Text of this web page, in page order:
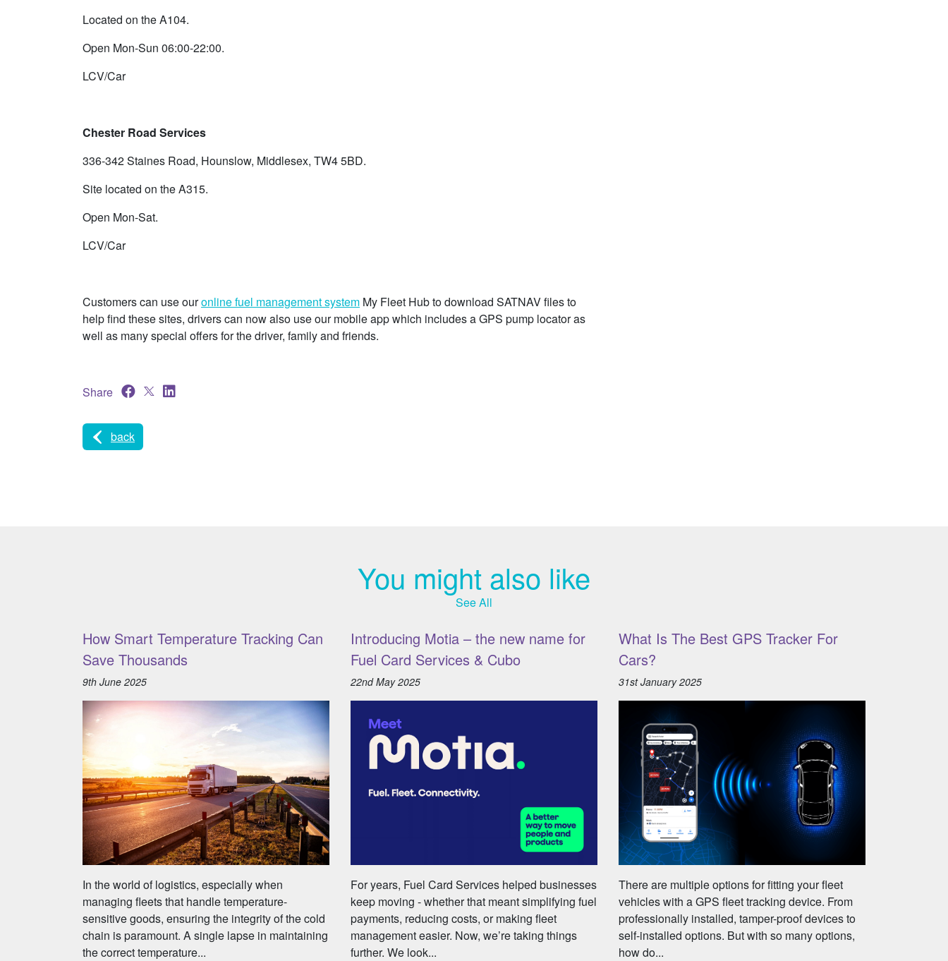
Located on the A104.
Open Mon-Sun 06:00-22:00.
LCV/Car
Chester Road Services
336-342 Staines Road, Hounslow, Middlesex, TW4 5BD.
Site located on the A315.
Open Mon-Sat.
LCV/Car
Customers can use ouronline fuel management system My Fleet Hub to download SATNAV files to
help find these sites, drivers can now also use our mobile app which includes a GPS pump locator as
well as many special offers for the driver, family and friends.
Share
back
You might also like
See All
How Smart Temperature Tracking Can
Save Thousands
9th June 2025
In the world of logistics, especially when
managing fleets that handle temperature-
sensitive goods, ensuring the integrity of the cold
chain is paramount. A single lapse in maintaining
the correct temperature...
Introducing Motia – the new name for
Fuel Card Services & Cubo
22nd May 2025
For years, Fuel Card Services helped businesses
keep moving - whether that meant simplifying fuel
payments, reducing costs, or making fleet
management easier. Now, we’re taking things
further. We look...
What Is The Best GPS Tracker For
Cars?
31st January 2025
There are multiple options for fitting your fleet
vehicles with a GPS fleet tracking device. From
professionally installed, tamper-proof devices to
self-installed options. But with so many options,
how do...